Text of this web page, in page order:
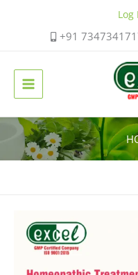
+91
Log
Support